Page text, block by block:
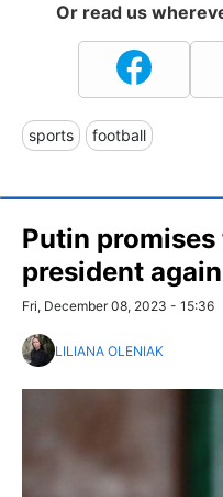
Or read us
sports football
Putin
president
Fri, December 08, 2023 - 15:36
LILIANA OLENIAK